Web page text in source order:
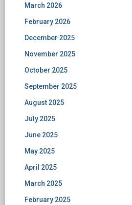
March 2026
February 2026
December 2025
November 2025
October 2025
September 2025
August 2025
July 2025
June 2025
May 2025
April 2025
March 2025
February 2025